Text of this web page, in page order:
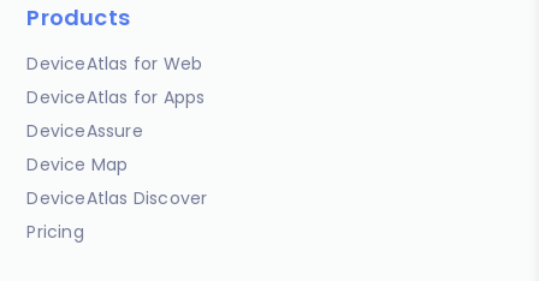
Products
DeviceAtlas for Web
DeviceAtlas for Apps
DeviceAssure
Device Map
DeviceAtlas Discover
Pricing